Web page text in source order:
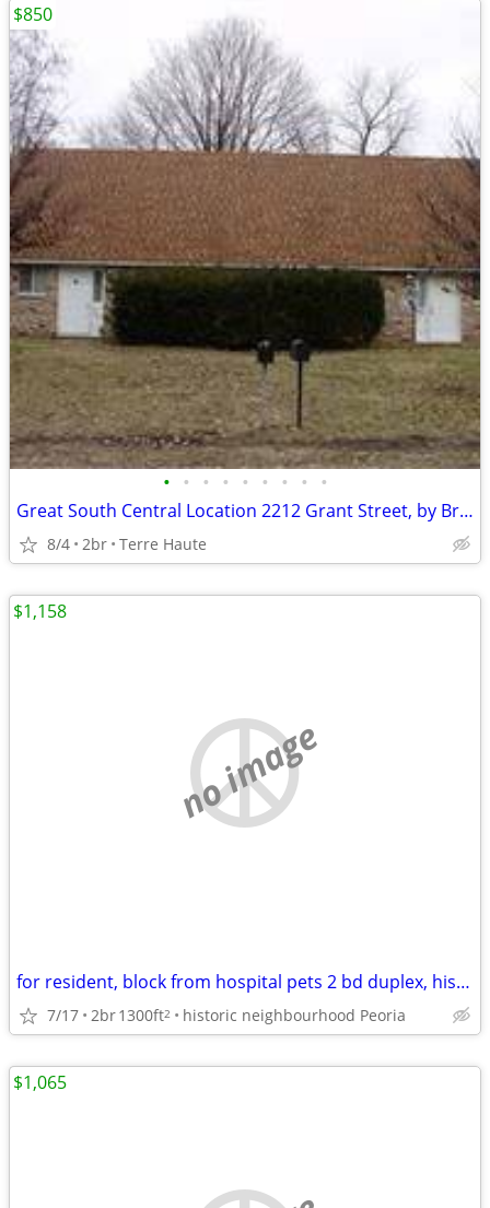
• • • • • • • • •
Great South Central Location 2212 Grant Street, by Brittle Bank Park!
8/4 2br Terre Haute
$850
no image
for resident, block from hospital pets 2 bd duplex, historic district
7/17 2br1300ft2 historic neighbourhood Peoria
$1,158
$1,065